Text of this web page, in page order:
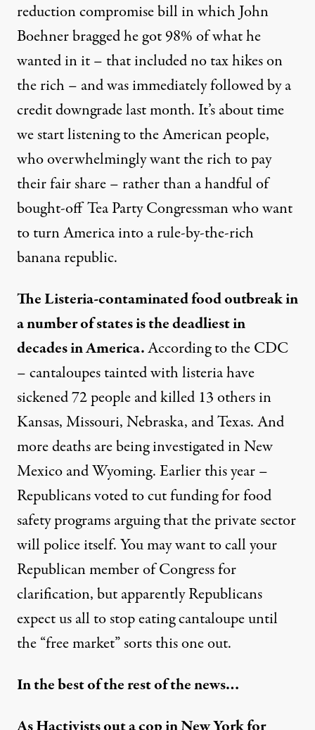
reduction compromise bill in which John
Boehner bragged he got 98% of what he
wanted in it – that included no tax hikes on
the rich – and was immediately followed by a
credit downgrade last month. It’s about time
we start listening to the American people,
who overwhelmingly want the rich to pay
their fair share – rather than a handful of
bought-off Tea Party Congressman who want
to turn America into a rule-by-the-rich
banana republic.
The Listeria-contaminated food outbreak in
a number of states is the deadliest in
decades in America.According to the CDC
– cantaloupes tainted with listeria have
sickened 72 people and killed 13 others in
Kansas, Missouri, Nebraska, and Texas. And
more deaths are being investigated in New
Mexico and Wyoming. Earlier this year –
Republicans voted to cut funding for food
safety programs arguing that the private sector
will police itself. You may want to call your
Republican member of Congress for
clarification, but apparently Republicans
expect us all to stop eating cantaloupe until
the “free market” sorts this one out.
In the best of the rest of the news…